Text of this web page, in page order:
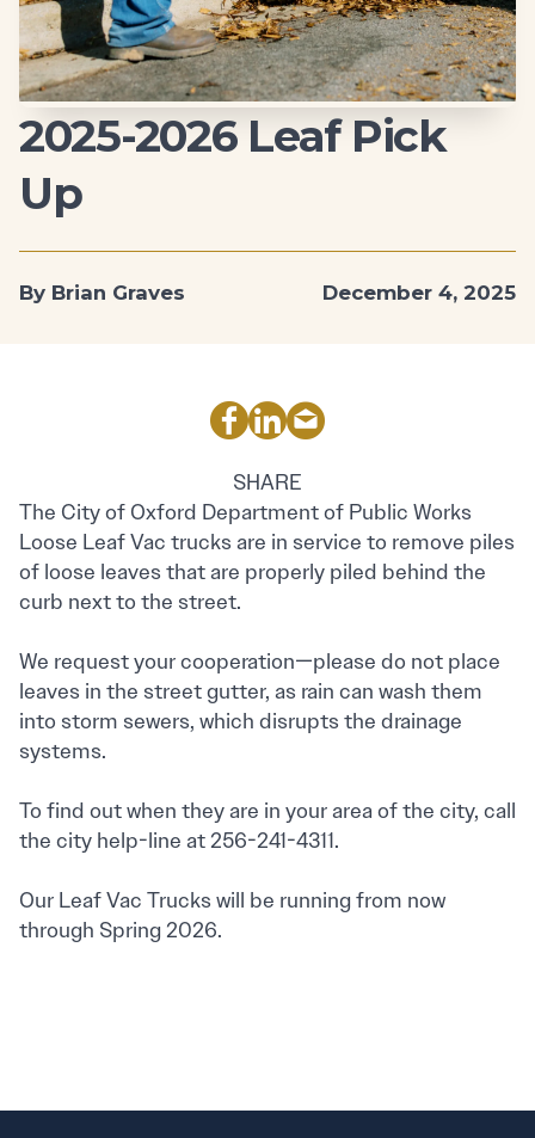
2025-2026 Leaf Pick
Up
By Brian Graves December 4, 2025
SHARE
The City of Oxford Department of Public Works
Loose Leaf Vac trucks are in service to remove piles
of loose leaves that are properly piled behind the
curb next to the street.
We request your cooperation—please do not place
leaves in the street gutter, as rain can wash them
into storm sewers, which disrupts the drainage
systems.
To find out when they are in your area of the city, call
the city help-line at 256-241-4311.
Our Leaf Vac Trucks will be running from now
through Spring 2026.